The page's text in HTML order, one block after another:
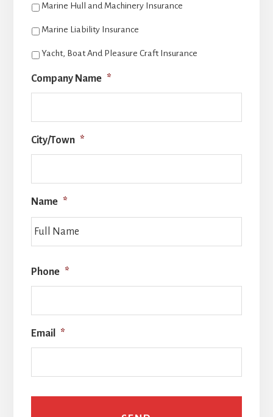
Marine Hull and Machinery Insurance
Marine Liability Insurance
Yacht, Boat And Pleasure Craft Insurance
Company Name *
City/Town *
Name *
Phone *
Email *